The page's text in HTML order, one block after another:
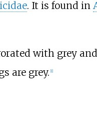
. It is found in
with grey
are grey. [1]